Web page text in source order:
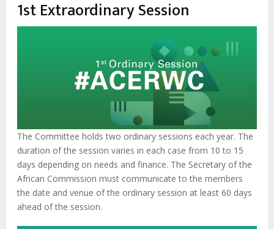
de
navegación
1st Extraordinary Session
The Committee holds two ordinary sessions each year. The
duration of the session varies in each case from 10 to 15
days depending on needs and finance. The Secretary of the
African Commission must communicate to the members
the date and venue of the ordinary session at least 60 days
ahead of the session.